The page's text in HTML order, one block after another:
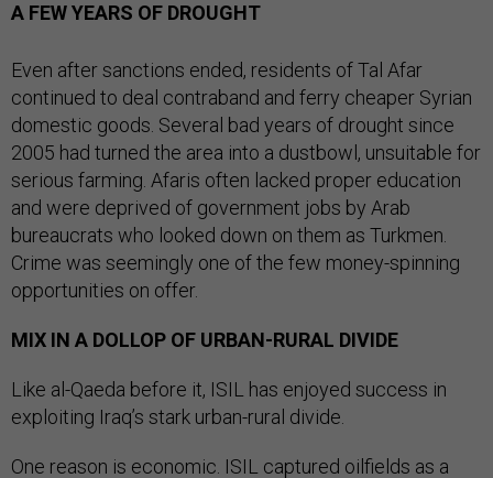
A FEW YEARS OF DROUGHT
Even after sanctions ended, residents of Tal Afar
continued to deal contraband and ferry cheaper Syrian
domestic goods. Several bad years of drought since
2005 had turned the area into a dustbowl, unsuitable for
serious farming. Afaris often lacked proper education
and were deprived of government jobs by Arab
bureaucrats who looked down on them as Turkmen.
Crime was seemingly one of the few money-spinning
opportunities on offer.
MIX IN A DOLLOP OF URBAN-RURAL DIVIDE
Like al-Qaeda before it, ISIL has enjoyed success in
exploiting Iraq’s stark urban-rural divide.
One reason is economic. ISIL captured oilfields as a